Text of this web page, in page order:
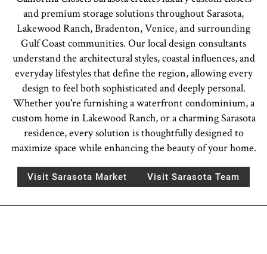
and premium storage solutions throughout Sarasota,
Lakewood Ranch, Bradenton, Venice, and surrounding
Gulf Coast communities. Our local design consultants
understand the architectural styles, coastal influences, and
everyday lifestyles that define the region, allowing every
design to feel both sophisticated and deeply personal.
Whether you're furnishing a waterfront condominium, a
custom home in Lakewood Ranch, or a charming Sarasota
residence, every solution is thoughtfully designed to
maximize space while enhancing the beauty of your home.
Visit Sarasota Market Visit Sarasota Team